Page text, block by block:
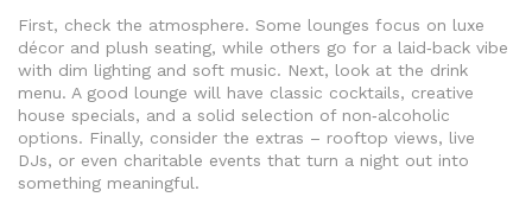
First, check the atmosphere. Some lounges focus on luxe
décor and plush seating, while others go for a laid‑back vibe
with dim lighting and soft music. Next, look at the drink
menu. A good lounge will have classic cocktails, creative
house specials, and a solid selection of non‑alcoholic
options. Finally, consider the extras – rooftop views, live
DJs, or even charitable events that turn a night out into
something meaningful.